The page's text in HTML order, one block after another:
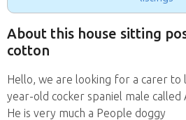
About this house sitting
cotton
Hello, we are looking for a carer
year-old cocker spaniel male called
He is very much a People doggy